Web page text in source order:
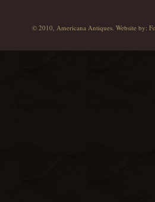
© 2010, Americana Antiques. Website by: